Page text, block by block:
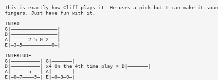
This is exactly how Cliff plays it. He uses a pick but I can make it
fingers. Just have fun with it.
INTRO
G|————————————————|
D|————————————————|
A|——————2—5—0—2———|
E|—3—5——————————0—|
INTERLUDE
G|——————————| G|———————|
D|——————————| x4 On the 4th time play > D|———————|
A|——————5———| A|———————|
E|—0—7————5—| E|—0—3—0—|